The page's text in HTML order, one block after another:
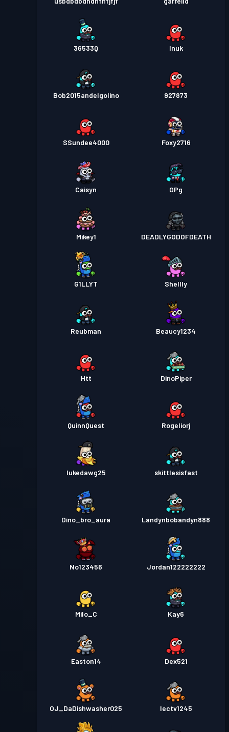
36533Q Inuk
Bob2015andelgolino 927873
SSundee4000 Foxy2716
Caisyn OPg
Mikey1 DEADLYGODOFDEATH
G1LLYT Shellly
Reubman Beaucy1234
Htt DinoPiper
QuinnQuest Rogeliorj
lukedawg25 skittlesisfast
Dino_bro_aura Landynbobandyn888
No123456 Jordan122222222
Milo_C Kay6
Easton14 Dex521
OJ_DaDishwasher025 Iectv1245